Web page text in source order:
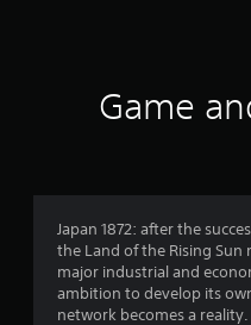
Game
Japan 1872: after the
the Land of the Rising
major industrial and
ambition to develop its
network becomes a